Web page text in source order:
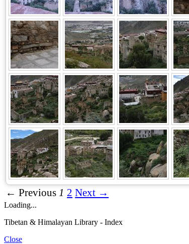
← Previous 1 2 Next →
Loading...
Tibetan & Himalayan Library - Index
Close